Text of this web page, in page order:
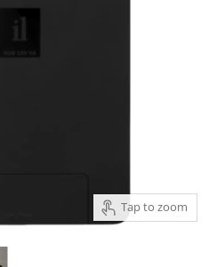
Tap to zoom